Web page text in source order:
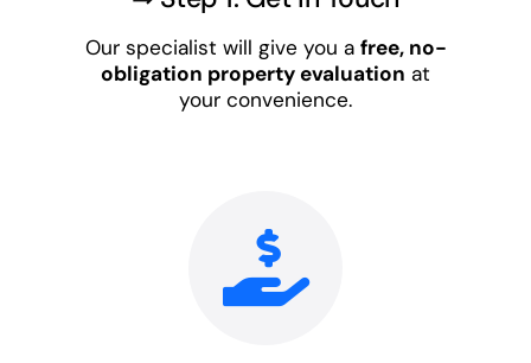
Our specialist will give you a free, no-
obligation property evaluation at
your convenience.